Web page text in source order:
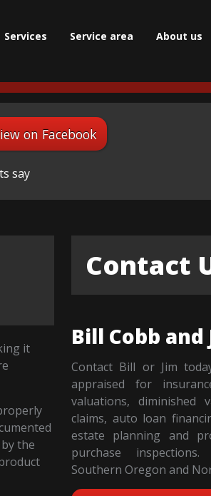
Services Service area About us
on Facebook
say
it
the
Contact
Bill Cobb
Contact Bill or Jim
appraised for
valuations,
claims, auto loan
estate planning and
purchase
Southern Oregon and